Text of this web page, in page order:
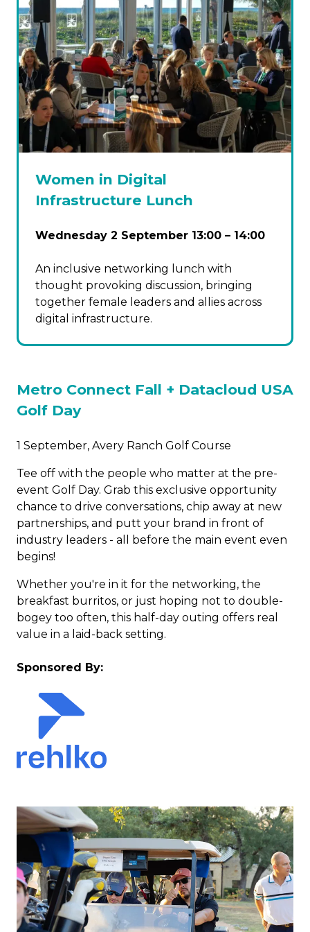
Women in Digital
Infrastructure Lunch
Wednesday 2 September 13:00 – 14:00
An inclusive networking lunch with
thought provoking discussion, bringing
together female leaders and allies across
digital infrastructure.
Metro Connect Fall + Datacloud USA
Golf Day
1 September, Avery Ranch Golf Course
Tee off with the people who matter at the pre-
event Golf Day. Grab this exclusive opportunity
chance to drive conversations, chip away at new
partnerships, and putt your brand in front of
industry leaders - all before the main event even
begins!
Whether you're in it for the networking, the
breakfast burritos, or just hoping not to double-
bogey too often, this half-day outing offers real
value in a laid-back setting.
Sponsored By: